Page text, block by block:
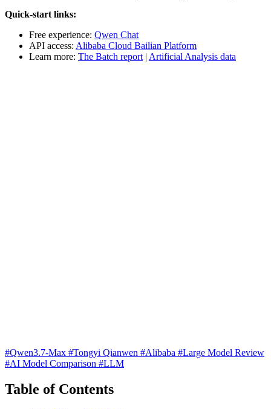
Quick-start links:
Free experience: Qwen Chat
API access: Alibaba Cloud Bailian Platform
Learn more: The Batch report | Artificial Analysis data
#Qwen3.7-Max #Tongyi Qianwen #Alibaba #Large Model Review
#AI Model Comparison #LLM
Table of Contents